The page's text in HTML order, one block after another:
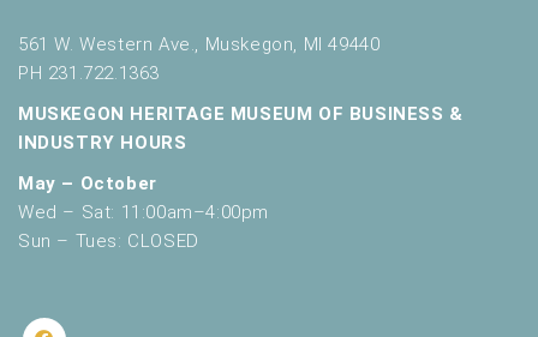
561 W. Western Ave., Muskegon, MI 49440
PH 231.722.1363
MUSKEGON HERITAGE MUSEUM OF BUSINESS &
INDUSTRY HOURS
May – October
Wed – Sat: 11:00am–4:00pm
Sun – Tues: CLOSED